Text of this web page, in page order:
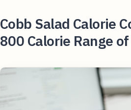
Cobb Salad Calorie
800 Calorie Range